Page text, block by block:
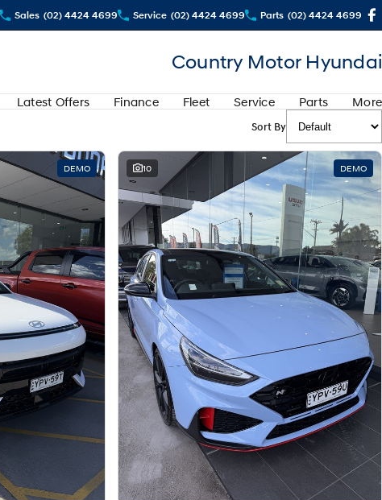
Sales (02) 4424 4699 Service (02) 4424 4699 Parts (02) 4424 4699
Country Motor Hyundai
Latest Offers Finance Fleet Service Parts More
Sort By
DEMO 10 DEMO